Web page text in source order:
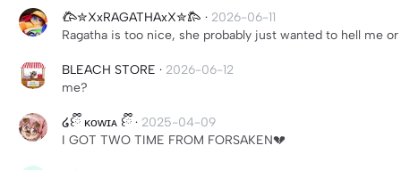
𐂃✮XxRAGATHAxX✮𐂄 · 2026-06-11
Ragatha is too nice, she probably just wanted to hell me
BLEACH STORE · 2026-06-12
me?
໒꒰ྀི ᴋᴏᴡɪᴀ ꒰ྀི · 2025-04-09
I GOT TWO TIME FROM FORSAKEN💔